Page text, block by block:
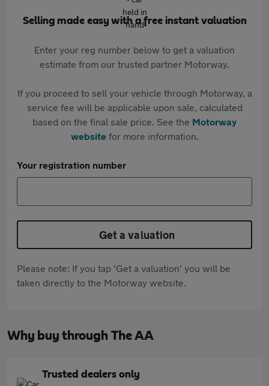
Selling made easy with a free instant valuation
Enter your reg number below to get a valuation
estimate from our trusted partner Motorway.
If you proceed to sell your vehicle through Motorway, a
service fee will be applicable upon sale, calculated
based on the final sale price. See the Motorway
websitefor more information.
Your registration number
Get a valuation
Please note: If you tap 'Get a valuation' you will be
taken directly to the Motorway website.
Why buy through The AA
Trusted dealers only